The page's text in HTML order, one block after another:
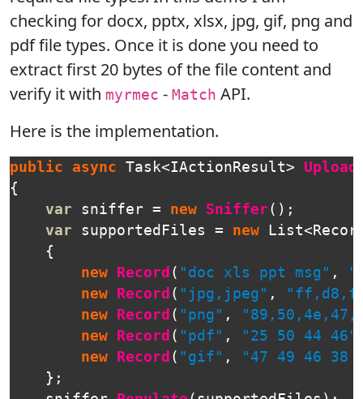
checking for docx, pptx, xlsx, jpg, gif, png and
pdf file types. Once it is done you need to
extract first 20 bytes of the file content and
verify it with myrmec - Match API.
Here is the implementation.
public async Task<IActionResult> Upload
{
var
sniffer = new Sniffer ();
var
supportedFiles = new List<
{
new
Record ( "doc xls ppt msg" ,
new
Record ( "jpg,jpeg" ,
new
Record ( "png" ,
new
Record ( "pdf" , "25 50 44 46"
new
Record ( "gif" ,
"47 49 46 38
};